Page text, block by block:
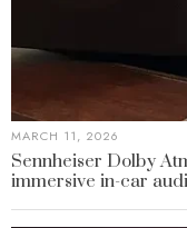
MARCH 11, 2026
Sennheiser Dolby
immersive in-car